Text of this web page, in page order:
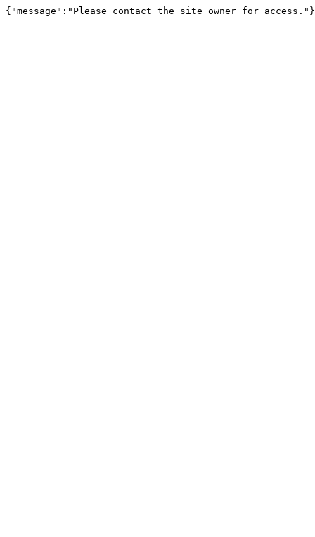
{"message":"Please contact the site owner for access."}